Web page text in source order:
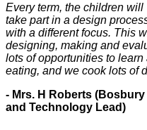
Every term, the children will
take part in a design
with a different focus. This
designing, making and
lots of opportunities to
eating, and we cook lots of
- Mrs. H Roberts
and Technology Lead)